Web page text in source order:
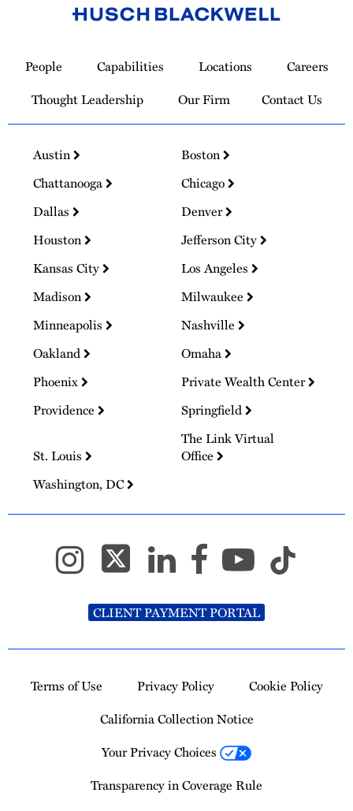
Homepage
People Capabilities Locations
Careers
Thought Leadership
Our Firm Contact Us
Austin
Boston
Chattanooga
Chicago
Dallas
Denver
Houston
Jefferson City
Kansas City
Los Angeles
Madison
Milwaukee
Minneapolis
Nashville
Oakland
Omaha
Phoenix
Private Wealth Center
Providence
Springfield
St. Louis
The Link Virtual
Office
Washington, DC
CLIENT PAYMENT PORTAL
Terms of Use Privacy Policy
Cookie Policy
California Collection Notice
Your Privacy Choices
Transparency in Coverage Rule